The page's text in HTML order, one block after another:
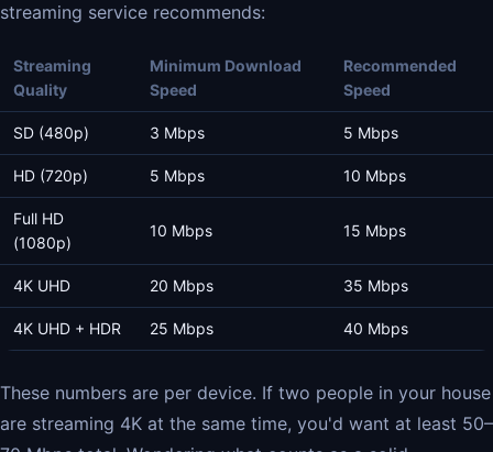
streaming service recommends:
Streaming
Quality
Minimum Download
Speed
Recommended
Speed
SD (480p) 3 Mbps 5 Mbps
HD (720p) 5 Mbps 10 Mbps
Full HD
(1080p)
10 Mbps 15 Mbps
4K UHD 20 Mbps 35 Mbps
4K UHD + HDR 25 Mbps 40 Mbps
These numbers are per device. If two people in your house
are streaming 4K at the same time, you'd want at least 50–